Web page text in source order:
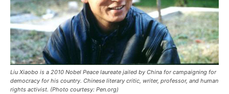
Liu Xiaobo is a 2010 Nobel Peace laureate jailed by China for campaigning for
democracy for his country. Chinese literary critic, writer, professor, and human
rights activist. (Photo courtesy: Pen.org)